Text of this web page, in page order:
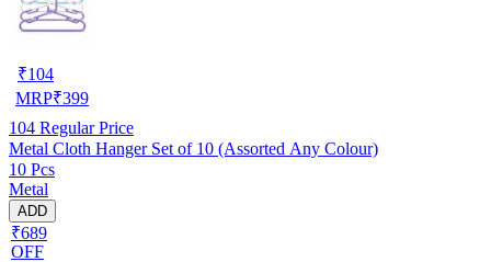
₹104
MRP₹399
104 Regular Price
Metal Cloth Hanger Set of 10 (Assorted Any Colour)
10 Pcs
Metal
ADD
₹689
OFF